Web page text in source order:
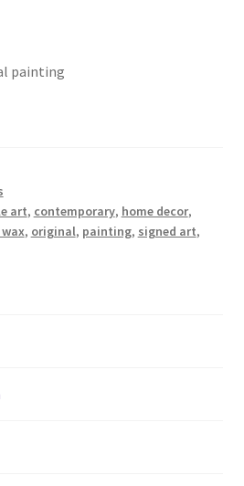
painting
art, contemporary, home decor,
, original, painting, signed art,